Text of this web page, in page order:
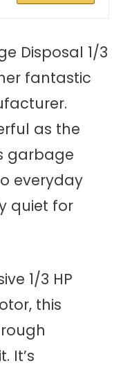
Disposal 1/3
fantastic
as the
garbage
everyday
quiet for
1/3 HP
this
It’s